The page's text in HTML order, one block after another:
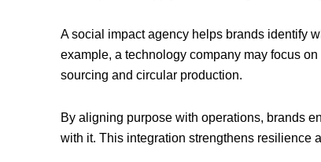
A social impact agency helps brands identify
example, a technology company may focus
sourcing and circular production.
By aligning purpose with operations, brands
with it. This integration strengthens resilience